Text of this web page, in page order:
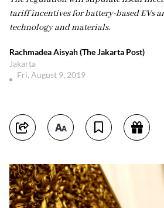
tariff incentives for battery-based EVs
technology and materials.
Rachmadea Aisyah (The Jakarta Post)
Jakarta
Fri, August 9, 2019